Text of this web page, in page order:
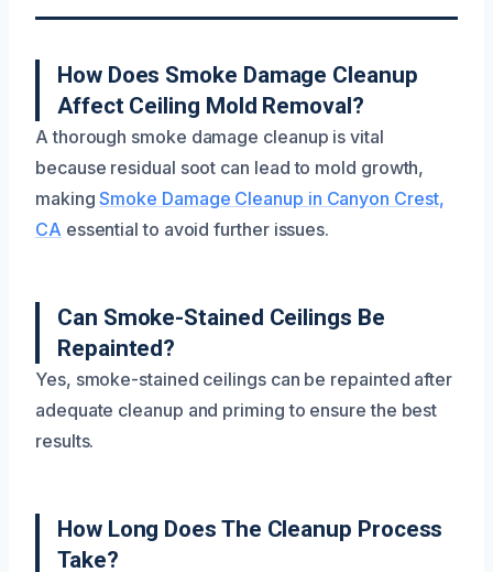
How Does Smoke Damage Cleanup
Affect Ceiling Mold Removal?
A thorough smoke damage cleanup is vital
because residual soot can lead to mold growth,
makingSmoke Damage Cleanup in Canyon Crest,
CA essential to avoid further issues.
Can Smoke-Stained Ceilings Be
Repainted?
Yes, smoke-stained ceilings can be repainted after
adequate cleanup and priming to ensure the best
results.
How Long Does The Cleanup Process
Take?